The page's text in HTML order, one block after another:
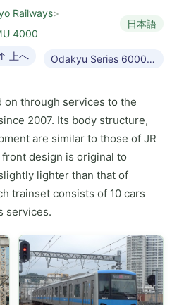
Railways>
4000
日本語
上へ Odakyu Series 60000 MSE →
on through services to the
2007. Its body structure,
are similar to those of JR
design is original to
lighter than that of
trainset consists of 10 cars
services.